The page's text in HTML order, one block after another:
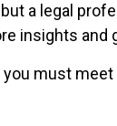
a legal
insights and
you must